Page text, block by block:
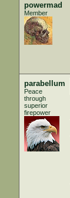
powermad
Member
parabellum
Peace
through
superior
firepower